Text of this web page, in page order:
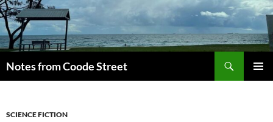
Skip
to
content
Notes from Coode Street
SCIENCE FICTION